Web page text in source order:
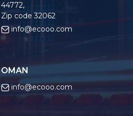
44772,
Zip code 32062
info@ecooo.com
OMAN
info@ecooo.com